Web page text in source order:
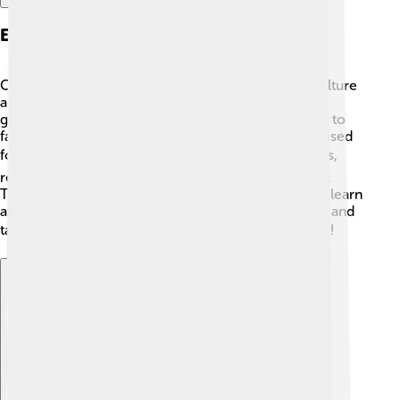
Economy And Industry
Canosa di Puglia's economy mainly relies on agriculture
and small businesses. 🌾Local farmers grow olives,
grapes, and vegetables, which brings fresh produce to
families and markets. The olive oil made here is praised
for its quality and taste! 🫒There are also small shops,
restaurants, and artisans who create beautiful crafts.
Tourism plays an important role as visitors come to learn
about the town's rich history, enjoying guided tours and
tasting local foods. 🍽️ All of this helps Canosa thrive!